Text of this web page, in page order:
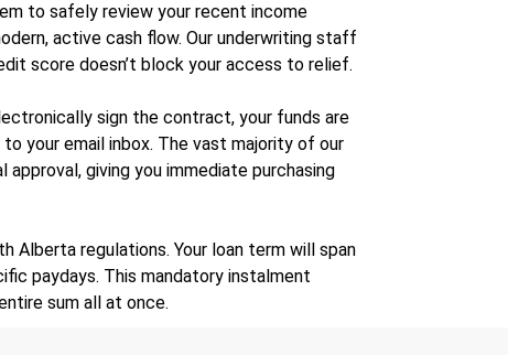
to safely review your recent income
active cash flow. Our underwriting staff
score doesn’t block your access to relief.
sign the contract, your funds are
your email inbox. The vast majority of our
giving you immediate purchasing
Alberta regulations. Your loan term will span
paydays. This mandatory instalment
sum all at once.